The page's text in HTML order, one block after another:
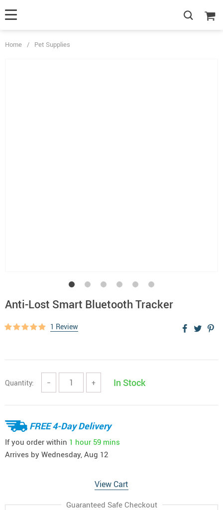
Home / Pet Supplies
Anti-Lost Smart Bluetooth Tracker
1 Review
Quantity: − + In Stock
FREE 4-Day Delivery
If you order within 1 hour 59 mins
Arrives by Wednesday, Aug 12
View Cart
Guaranteed Safe Checkout